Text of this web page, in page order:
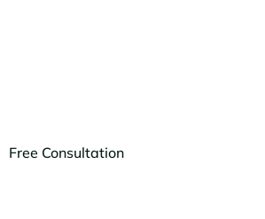
Free Consultation